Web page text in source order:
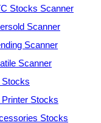
Stocks Scanner
Scanner
Scanner
Scanner
Stocks
Printer Stocks
Stocks